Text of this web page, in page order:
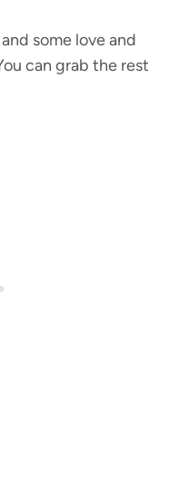
some love and
can grab the rest